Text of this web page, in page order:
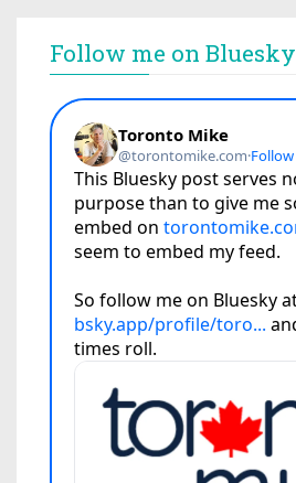
Follow me on Bluesky